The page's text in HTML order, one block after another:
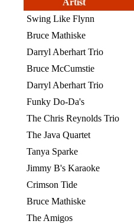
Artist
Swing Like Flynn
Bruce Mathiske
Darryl Aberhart Trio
Bruce McCumstie
Darryl Aberhart Trio
Funky Do-Da's
The Chris Reynolds Trio
The Java Quartet
Tanya Sparke
Jimmy B's Karaoke
Crimson Tide
Bruce Mathiske
The Amigos